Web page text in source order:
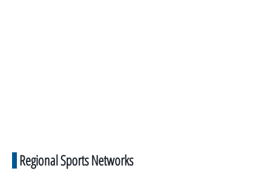
Regional Sports Networks